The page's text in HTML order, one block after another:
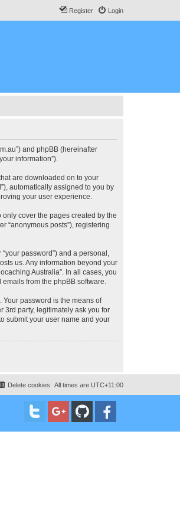
Login
Register
and phpBB (hereinafter
information”).
are downloaded on to your
automatically assigned to you by
your user experience.
cover the pages created by the
“anonymous posts”), registering
password”) and a personal,
us. Any information beyond your
Australia”. In all cases, you
from the phpBB software.
password is the means of
3rd party, legitimately ask you for
submit your user name and your
All times are UTC+11:00
Delete cookies